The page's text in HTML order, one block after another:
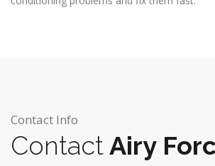
Contact Info
ContactAiry